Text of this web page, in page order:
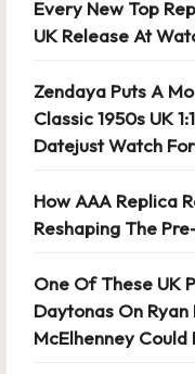
Every New Top
UK Release At
Zendaya Puts A
Classic 1950s UK
Datejust Watch
How AAA Replica
Reshaping The
One Of These UK
Daytonas On Ryan
McElhenney